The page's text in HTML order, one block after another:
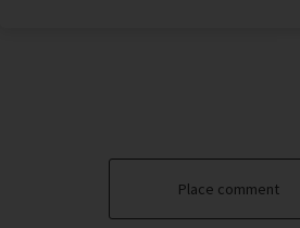
Place comment